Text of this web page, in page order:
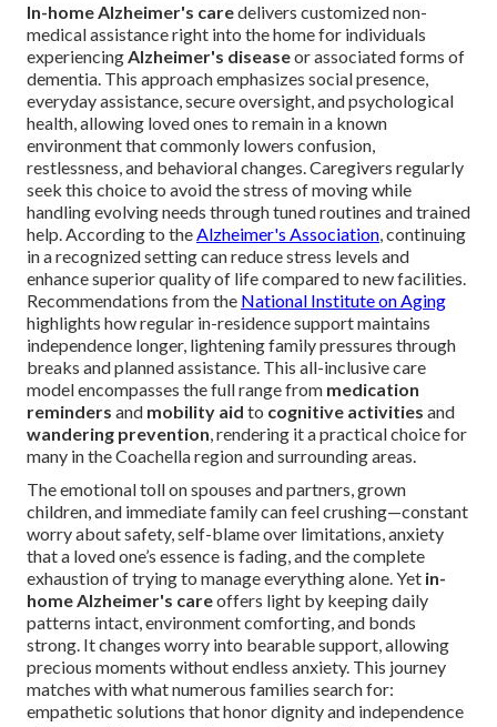
In-home Alzheimer's caredelivers customized non-
medical assistance right into the home for individuals
experiencingAlzheimer's diseaseor associated forms of
dementia. This approach emphasizes social presence,
everyday assistance, secure oversight, and psychological
health, allowing loved ones to remain in a known
environment that commonly lowers confusion,
restlessness, and behavioral changes. Caregivers regularly
seek this choice to avoid the stress of moving while
handling evolving needs through tuned routines and trained
help. According to theAlzheimer's Association, continuing
in a recognized setting can reduce stress levels and
enhance superior quality of life compared to new facilities.
Recommendations from the National Institute on Aging
highlights how regular in-residence support maintains
independence longer, lightening family pressures through
breaks and planned assistance. This all-inclusive care
model encompasses the full range from medication
reminders and mobility aid to cognitive activities and
wandering prevention, rendering it a practical choice for
many in the Coachella region and surrounding areas.
The emotional toll on spouses and partners, grown
children, and immediate family can feel crushing—constant
worry about safety, self-blame over limitations, anxiety
that a loved one’s essence is fading, and the complete
exhaustion of trying to manage everything alone. Yet in-
home Alzheimer's careoffers light by keeping daily
patterns intact, environment comforting, and bonds
strong. It changes worry into bearable support, allowing
precious moments without endless anxiety. This journey
matches with what numerous families search for:
empathetic solutions that honor dignity and independence